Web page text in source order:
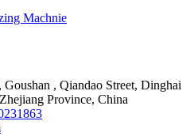
Machnie
, Qiandao Street, Dinghai
Province, China